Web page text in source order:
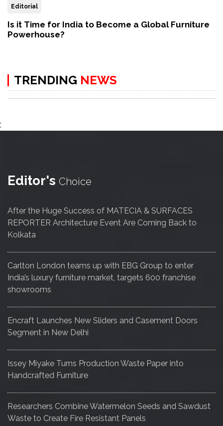
Editorial
Is it Time for India to Become a Global Furniture
Powerhouse?
TRENDING NEWS
;
Editor's Choice
After the Huge Success of MATECIA & SURFACES
REPORTER Architecture Event Are Coming Back to
Kolkata
Carlton London teams up with EBG Group to enter
India’s luxury furniture market, targets 600 franchise
showrooms
Encraft Launches New Sliders and Casement Doors
Segment in New Delhi
Issey Miyake Turns Production Waste Paper into
Handcrafted Furniture
Researchers Combine Watermelon Seeds and Sawdust
Waste to Create Fire Resistant Panels